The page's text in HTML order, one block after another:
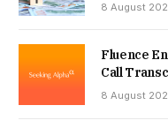
8 August
Fluence
Call
8 August